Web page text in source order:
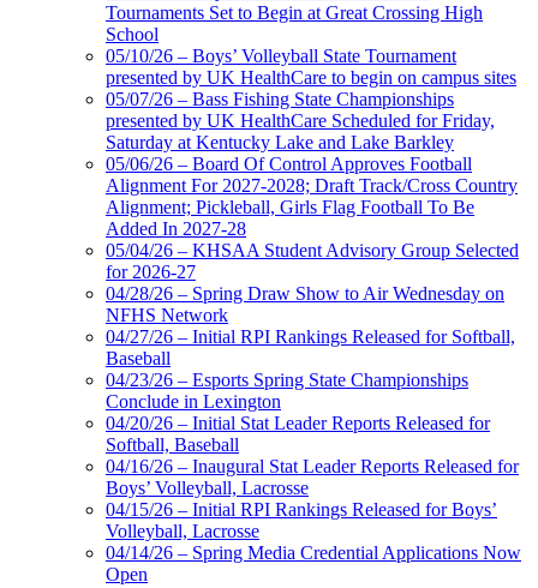
Tournaments Set to Begin at Great Crossing High
School
05/10/26 – Boys’ Volleyball State Tournament
presented by UK HealthCare to begin on campus sites
05/07/26 – Bass Fishing State Championships
presented by UK HealthCare Scheduled for Friday,
Saturday at Kentucky Lake and Lake Barkley
05/06/26 – Board Of Control Approves Football
Alignment For 2027-2028; Draft Track/Cross Country
Alignment; Pickleball, Girls Flag Football To Be
Added In 2027-28
05/04/26 – KHSAA Student Advisory Group Selected
for 2026-27
04/28/26 – Spring Draw Show to Air Wednesday on
NFHS Network
04/27/26 – Initial RPI Rankings Released for Softball,
Baseball
04/23/26 – Esports Spring State Championships
Conclude in Lexington
04/20/26 – Initial Stat Leader Reports Released for
Softball, Baseball
04/16/26 – Inaugural Stat Leader Reports Released for
Boys’ Volleyball, Lacrosse
04/15/26 – Initial RPI Rankings Released for Boys’
Volleyball, Lacrosse
04/14/26 – Spring Media Credential Applications Now
Open